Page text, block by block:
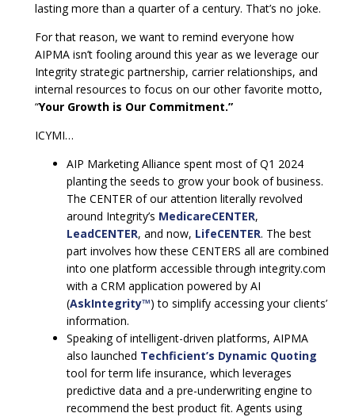
lasting more than a quarter of a century. That’s no joke.
For that reason, we want to remind everyone how
AIPMA isn’t fooling around this year as we leverage our
Integrity strategic partnership, carrier relationships, and
internal resources to focus on our other favorite motto,
“Your Growth is Our Commitment.”
ICYMI…
AIP Marketing Alliance spent most of Q1 2024
planting the seeds to grow your book of business.
The CENTER of our attention literally revolved
around Integrity’s MedicareCENTER,
LeadCENTER, and now, LifeCENTER. The best
part involves how these CENTERS all are combined
into one platform accessible through integrity.com
with a CRM application powered by AI
(AskIntegrity™) to simplify accessing your clients’
information.
Speaking of intelligent-driven platforms, AIPMA
also launched Techficient’s Dynamic Quoting
tool for term life insurance, which leverages
predictive data and a pre-underwriting engine to
recommend the best product fit. Agents using